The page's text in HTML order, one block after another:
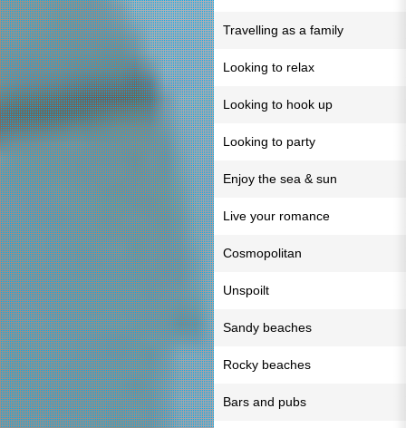
Travelling as a family
Looking to relax
Looking to hook up
Looking to party
Enjoy the sea & sun
Live your romance
Cosmopolitan
Unspoilt
Sandy beaches
Rocky beaches
Bars and pubs